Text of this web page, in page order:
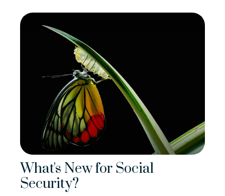
What's New for Social
Security?